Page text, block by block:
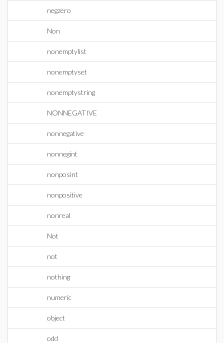
negzero
Non
nonemptylist
nonemptyset
nonemptystring
NONNEGATIVE
nonnegative
nonnegint
nonposint
nonpositive
nonreal
Not
not
nothing
numeric
object
odd